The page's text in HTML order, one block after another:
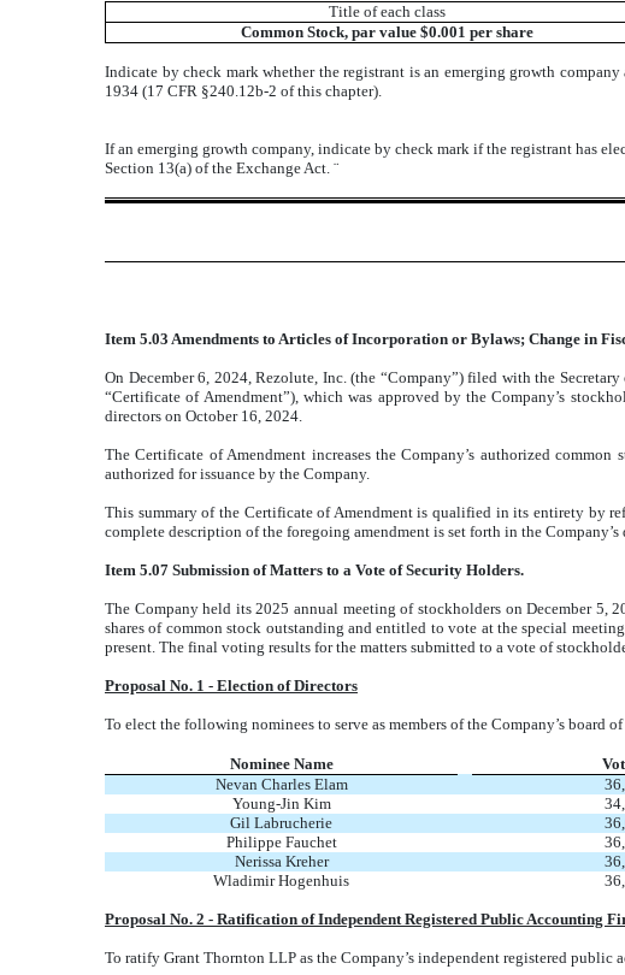
Title of each class
Common Stock, par value $0.001 per share
Indicate by check mark whether the registrant is an emerging growth
1934 (17 CFR §240.12b-2 of this chapter).
If an emerging growth company, indicate by check mark if the registrant has
Section 13(a) of the Exchange Act. ¨
Item 5.03 Amendments to Articles of Incorporation or Bylaws; Change in
On December 6, 2024, Rezolute, Inc. (the “Company”) filed with the
“Certificate of Amendment”), which was approved by the Company’s
directors on October 16, 2024.
The Certificate of Amendment increases the Company’s authorized
authorized for issuance by the Company.
This summary of the Certificate of Amendment is qualified in its entirety by
complete description of the foregoing amendment is set forth in the
Item 5.07 Submission of Matters to a Vote of Security Holders.
The Company held its 2025 annual meeting of stockholders on December 5,
shares of common stock outstanding and entitled to vote at the special
present. The final voting results for the matters submitted to a vote of
Proposal No. 1 - Election of Directors
To elect the following nominees to serve as members of the Company’s board
Nominee Name
Nevan Charles Elam
Young-Jin Kim
Gil Labrucherie
Philippe Fauchet
Nerissa Kreher
Wladimir Hogenhuis
Proposal No. 2 - Ratification of Independent Registered Public Accounting
To ratify Grant Thornton LLP as the Company’s independent registered